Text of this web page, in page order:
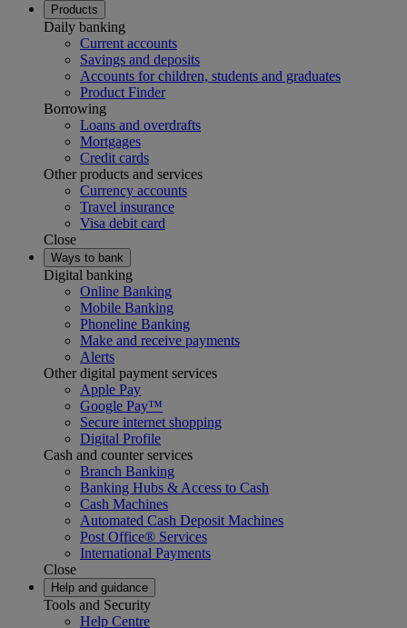
Products
Daily banking
Current accounts
Savings and deposits
Accounts for children, students and graduates
Product Finder
Borrowing
Loans and overdrafts
Mortgages
Credit cards
Other products and services
Currency accounts
Travel insurance
Visa debit card
Close
Ways to bank
Digital banking
Online Banking
Mobile Banking
Phoneline Banking
Make and receive payments
Alerts
Other digital payment services
Apple Pay
Google Pay™
Secure internet shopping
Digital Profile
Cash and counter services
Branch Banking
Banking Hubs & Access to Cash
Cash Machines
Automated Cash Deposit Machines
Post Office® Services
International Payments
Close
Help and guidance
Tools and Security
Help Centre